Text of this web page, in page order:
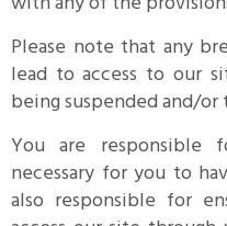
Please note that any
lead to access to our
being suspended and/
You are responsible
necessary for you to
also responsible for